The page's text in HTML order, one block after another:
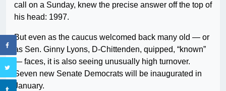
call on a Sunday, knew the precise answer off the top of
his head: 1997.
But even as the caucus welcomed back many old — or
as Sen. Ginny Lyons, D-Chittenden, quipped, “known”
— faces, it is also seeing unusually high turnover.
Seven new Senate Democrats will be inaugurated in
January.